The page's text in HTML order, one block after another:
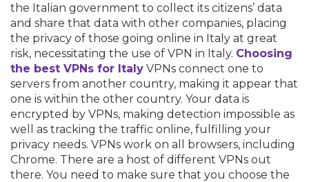
the Italian government to collect its citizens’ data
and share that data with other companies, placing
the privacy of those going online in Italy at great
risk, necessitating the use of VPN in Italy. Choosing
the best VPNs for Italy VPNs connect one to
servers from another country, making it appear that
one is within the other country. Your data is
encrypted by VPNs, making detection impossible as
well as tracking the traffic online, fulfilling your
privacy needs. VPNs work on all browsers, including
Chrome. There are a host of different VPNs out
there. You need to make sure that you choose the